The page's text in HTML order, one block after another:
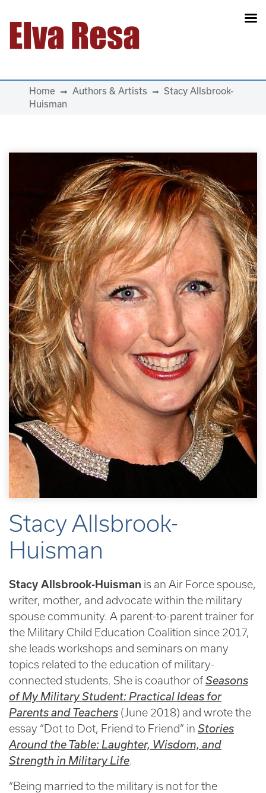
Main Navigation
Home Authors & Artists
Stacy Allsbrook-
Huisman
Stacy Allsbrook-
Huisman
Stacy Allsbrook-Huisman is an Air Force spouse,
writer, mother, and advocate within the military
spouse community. A parent-to-parent trainer for
the Military Child Education Coalition since 2017,
she leads workshops and seminars on many
topics related to the education of military-
connected students. She is coauthor ofSeasons
of My Military Student: Practical Ideas for
Parents and Teachers (June 2018) and wrote the
essay “Dot to Dot, Friend to Friend” in Stories
Around the Table: Laughter, Wisdom, and
Strength in Military Life.
“Being married to the military is not for the